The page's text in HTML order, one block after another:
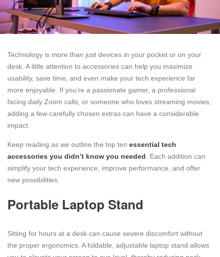
Technology is more than just devices in your pocket or on your
desk. A little attention to accessories can help you maximize
usability, save time, and even make your tech experience far
more enjoyable. If you’re a passionate gamer, a professional
facing daily Zoom calls, or someone who loves streaming movies,
adding a few carefully chosen extras can have a considerable
impact.
Keep reading as we outline the top ten essential tech
accessories you didn’t know you needed . Each addition can
simplify your tech experience, improve performance, and offer
new possibilities.
Portable Laptop Stand
Sitting for hours at a desk can cause severe discomfort without
the proper ergonomics. A foldable, adjustable laptop stand allows